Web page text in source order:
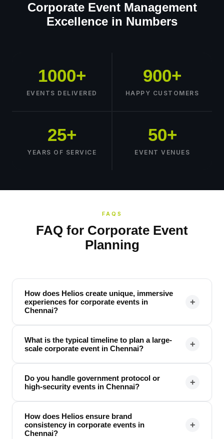
Corporate Event Management
Excellence in Numbers
1000+
EVENTS DELIVERED
900+
HAPPY CUSTOMERS
25+
YEARS OF SERVICE
50+
EVENT VENUES
FAQS
FAQ for Corporate Event
Planning
How does Helios create unique, immersive
experiences for corporate events in
Chennai?
+
What is the typical timeline to plan a large-
scale corporate event in Chennai?
+
Do you handle government protocol or
high-security events in Chennai?
+
How does Helios ensure brand
consistency in corporate events in
Chennai?
+